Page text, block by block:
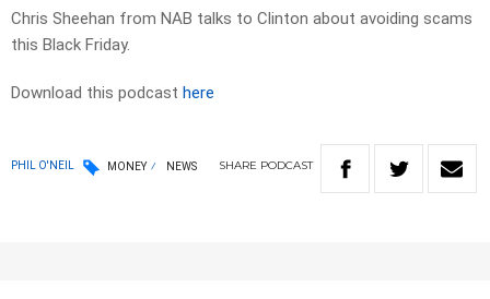
Chris Sheehan from NAB talks to Clinton about avoiding scams
this Black Friday.
Download this podcast here
PHIL O'NEIL MONEY NEWS SHARE PODCAST